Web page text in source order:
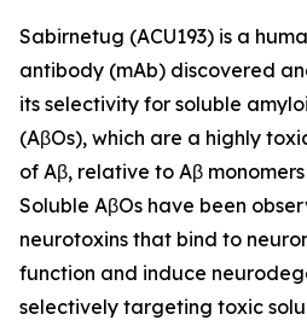
Sabirnetug (ACU193) is a
antibody (mAb) discovered
its selectivity for soluble
(AβOs), which are a highly
of Aβ, relative to Aβ
Soluble AβOs have been
neurotoxins that bind to
function and induce
selectively targeting toxic